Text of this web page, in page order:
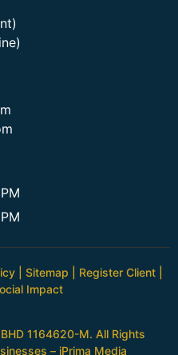
Sitemap Register Client
Impact
1164620-M. All Rights
– iPrima Media